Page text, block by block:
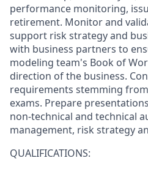
performance monitoring,
retirement. Monitor and
support risk strategy and
with business partners to
modeling team's Book of
direction of the business.
requirements stemming
exams. Prepare
non-technical and technical
management, risk strategy
QUALIFICATIONS: